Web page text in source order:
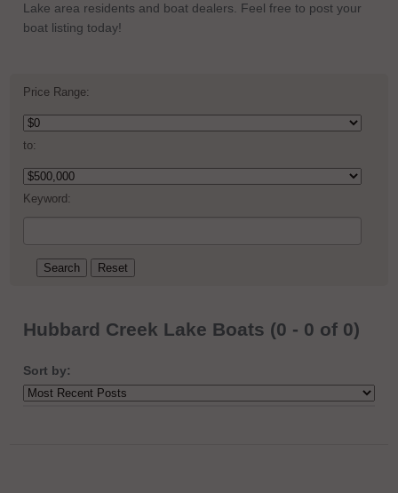
Lake area residents and boat dealers. Feel free to post your
boat listing today!
Price Range:
to:
Keyword:
Hubbard Creek Lake Boats (0 - 0 of 0)
Sort by: